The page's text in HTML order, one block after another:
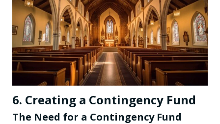
6. Creating a Contingency Fund
The Need for a Contingency Fund